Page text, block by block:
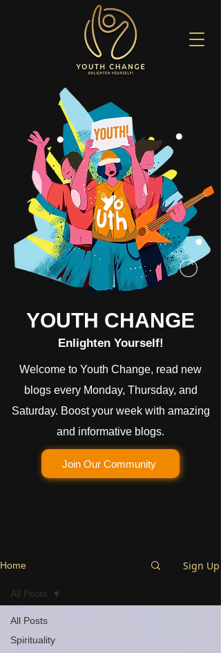
YOUTH CHANGE
Enlighten Yourself!
Welcome to Youth Change, read new
blogs every Monday, Thursday, and
Saturday. Boost your week with amazing
and informative blogs.
Join Our Community
Home Sign Up
All Posts
Spirituality
All Posts